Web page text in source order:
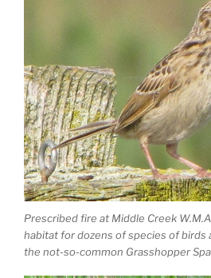
Prescribed fire at Middle Creek
habitat for dozens of species of birds
the not-so-common Grasshopper